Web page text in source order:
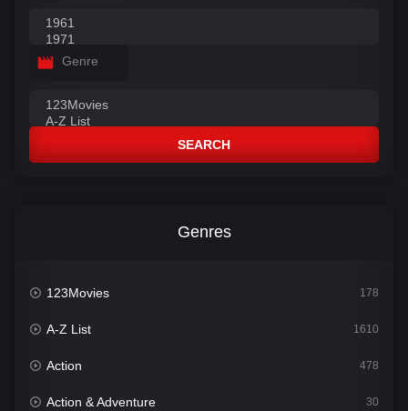
Genre
SEARCH
Genres
123Movies 178
A-Z List 1610
Action 478
Action & Adventure 30